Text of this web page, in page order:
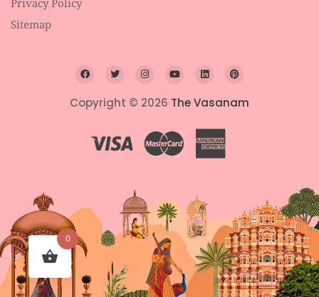
Sitemap
Copyright © 2026 The Vasanam
0